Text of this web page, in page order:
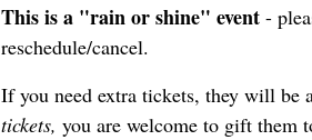
This is a "rain or shine" event -
reschedule/cancel.
If you need extra tickets, they will be
tickets, you are welcome to gift them